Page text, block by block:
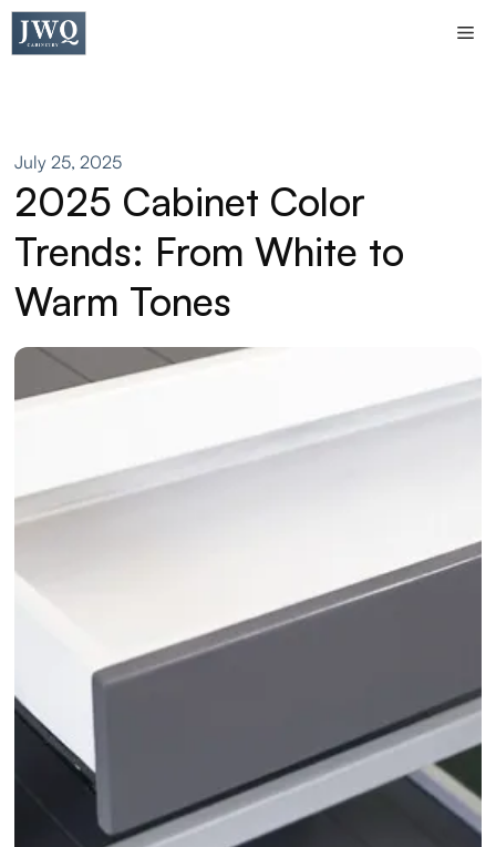
Skip
July 25, 2025
2025 Cabinet Color
Trends: From White to
Warm Tones